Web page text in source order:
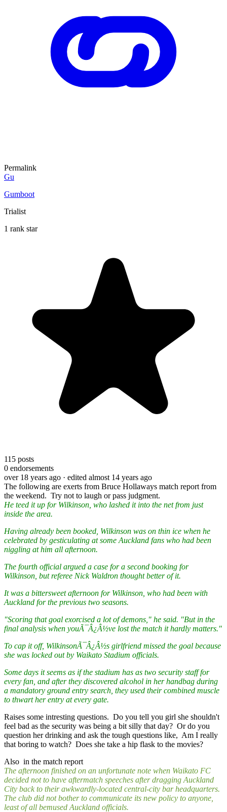
Permalink
Gu
Gumboot
Trialist
1 rank star
115 posts
0 endorsements
over 18 years ago · edited almost 14 years ago
The following are exerts from Bruce Hollaways match report from
the weekend. Try not to laugh or pass judgment.
He teed it up for Wilkinson, who lashed it into the net from just
inside the area.
Having already been booked, Wilkinson was on thin ice when he
celebrated by gesticulating at some Auckland fans who had been
niggling at him all afternoon.
The fourth official argued a case for a second booking for
Wilkinson, but referee Nick Waldron thought better of it.
It was a bittersweet afternoon for Wilkinson, who had been with
Auckland for the previous two seasons.
"Scoring that goal exorcised a lot of demons," he said. "But in the
final analysis when youÃ¯Â¿Â½ve lost the match it hardly matters."
To cap it off, WilkinsonÃ¯Â¿Â½s girlfriend missed the goal because
she was locked out by Waikato Stadium officials.
Some days it seems as if the stadium has as two security staff for
every fan, and after they discovered alcohol in her handbag during
a mandatory ground entry search, they used their combined muscle
to thwart her entry at every gate.
Raises some intresting questions. Do you tell you girl she shouldn't
feel bad as the security was being a bit silly that day? Or do you
question her drinking and ask the tough questions like, Am I really
that boring to watch? Does she take a hip flask to the movies?
Also in the match report
The afternoon finished on an unfortunate note when Waikato FC
decided not to have aftermatch speeches after dragging Auckland
City back to their awkwardly-located central-city bar headquarters.
The club did not bother to communicate its new policy to anyone,
least of all bemused Auckland officials.